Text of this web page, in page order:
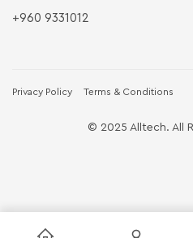
+960 9331012
Privacy Policy Terms & Conditions
© 2025 Alltech. All